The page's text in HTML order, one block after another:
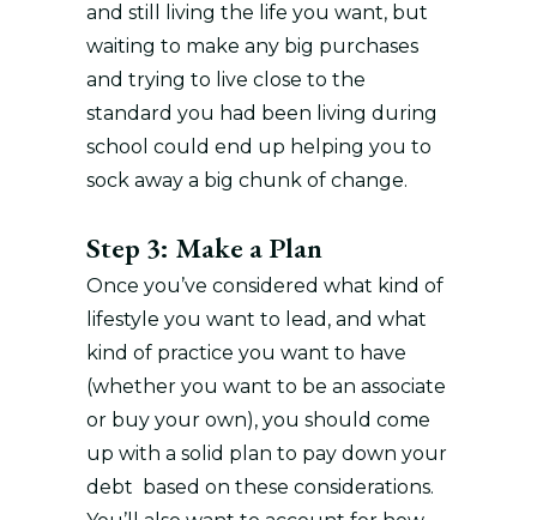
and still living the life you want, but
waiting to make any big purchases
and trying to live close to the
standard you had been living during
school could end up helping you to
sock away a big chunk of change.
Step 3: Make a Plan
Once you’ve considered what kind of
lifestyle you want to lead, and what
kind of practice you want to have
(whether you want to be an associate
or buy your own), you should come
up with a solid plan to pay down your
debt based on these considerations.